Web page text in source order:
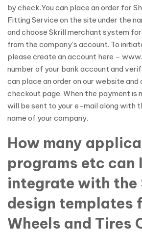
by check.You can place an order for
Fitting Service on the site under the
and choose Skrill merchant system
from the company’s account. To
please create an account here –
number of your bank account and
can place an order on our website and
checkout page. When the payment is
will be sent to your e-mail along with
name of your company.
How many
programs etc can
integrate with the
design templates
Wheels and Tires